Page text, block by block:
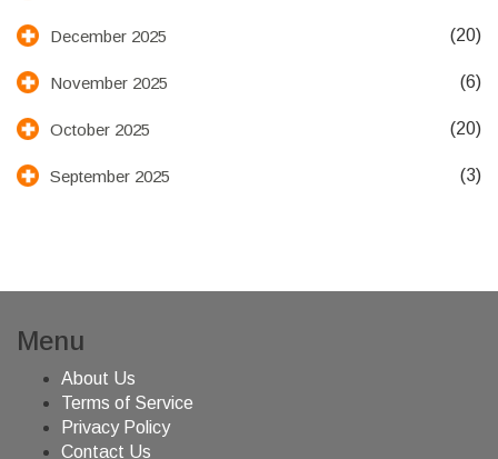
December 2025 (20)
November 2025 (6)
October 2025 (20)
September 2025 (3)
Menu
About Us
Terms of Service
Privacy Policy
Contact Us